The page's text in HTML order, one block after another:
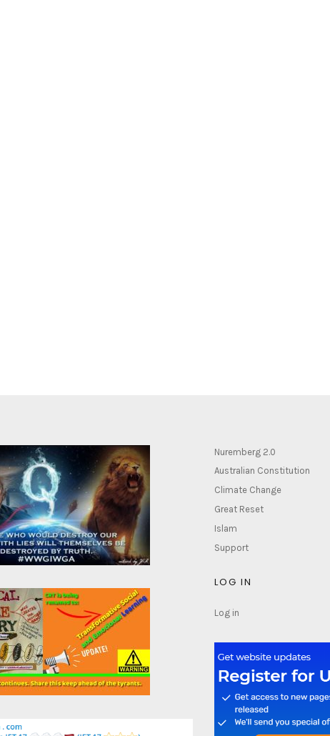
Nuremberg 2.0
Australian Constitution
Climate Change
Great Reset
Islam
Support
LOG IN
Log in